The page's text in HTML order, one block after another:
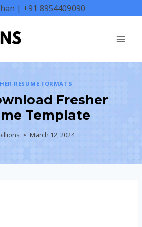
| +91 8954409090
RESUME FORMATS
Fresher
Template
March 12, 2024